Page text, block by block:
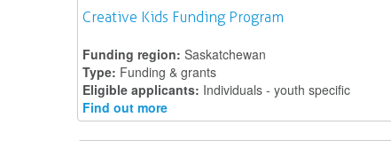
Creative Kids Funding Program
Funding region: Saskatchewan
Type: Funding & grants
Eligible applicants: Individuals - youth specific
Find out more